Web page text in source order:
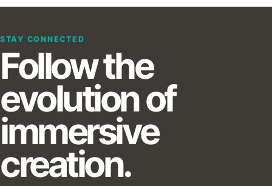
STAY CONNECTED
Follow the
evolution of
immersive
creation.